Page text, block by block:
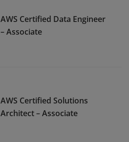
AWS Certified Data Engineer
– Associate
AWS Certified Solutions
Architect – Associate